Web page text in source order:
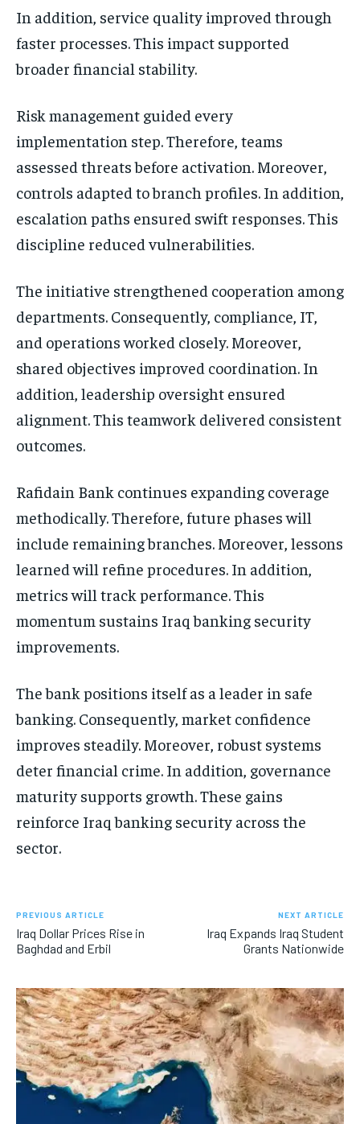
In addition, service quality improved through
faster processes. This impact supported
broader financial stability.
Risk management guided every
implementation step. Therefore, teams
assessed threats before activation. Moreover,
controls adapted to branch profiles. In addition,
escalation paths ensured swift responses. This
discipline reduced vulnerabilities.
The initiative strengthened cooperation among
departments. Consequently, compliance, IT,
and operations worked closely. Moreover,
shared objectives improved coordination. In
addition, leadership oversight ensured
alignment. This teamwork delivered consistent
outcomes.
Rafidain Bank continues expanding coverage
methodically. Therefore, future phases will
include remaining branches. Moreover, lessons
learned will refine procedures. In addition,
metrics will track performance. This
momentum sustains Iraq banking security
improvements.
The bank positions itself as a leader in safe
banking. Consequently, market confidence
improves steadily. Moreover, robust systems
deter financial crime. In addition, governance
maturity supports growth. These gains
reinforce Iraq banking security across the
sector.
PREVIOUS ARTICLE
Iraq Dollar Prices Rise in
Baghdad and Erbil
NEXT ARTICLE
Iraq Expands Iraq Student
Grants Nationwide